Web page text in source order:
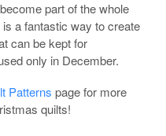
part of the whole
a fantastic way to create
can be kept for
only in December.
Patterns page for more
quilts!